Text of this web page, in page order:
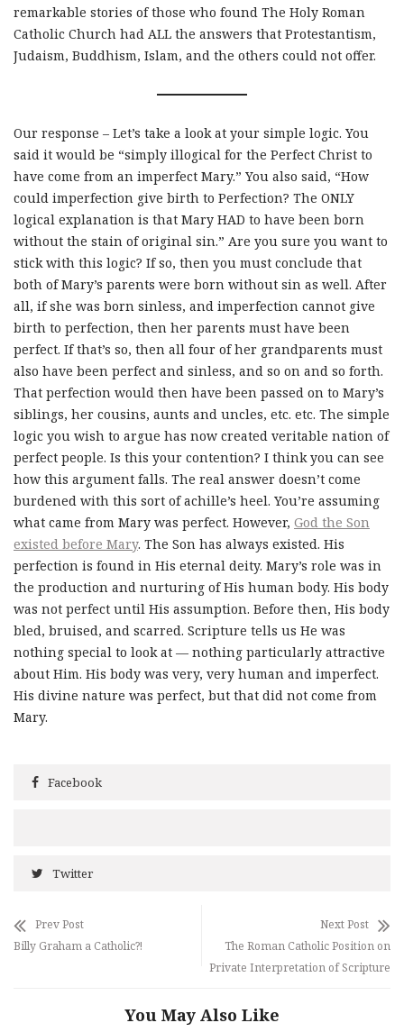
remarkable stories of those who found The Holy Roman
Catholic Church had ALL the answers that Protestantism,
Judaism, Buddhism, Islam, and the others could not offer.
Our response – Let’s take a look at your simple logic. You
said it would be “simply illogical for the Perfect Christ to
have come from an imperfect Mary.” You also said, “How
could imperfection give birth to Perfection? The ONLY
logical explanation is that Mary HAD to have been born
without the stain of original sin.” Are you sure you want to
stick with this logic? If so, then you must conclude that
both of Mary’s parents were born without sin as well. After
all, if she was born sinless, and imperfection cannot give
birth to perfection, then her parents must have been
perfect. If that’s so, then all four of her grandparents must
also have been perfect and sinless, and so on and so forth.
That perfection would then have been passed on to Mary’s
siblings, her cousins, aunts and uncles, etc. etc. The simple
logic you wish to argue has now created veritable nation of
perfect people. Is this your contention? I think you can see
how this argument falls. The real answer doesn’t come
burdened with this sort of achille’s heel. You’re assuming
what came from Mary was perfect. However, God the Son
existed before Mary. The Son has always existed. His
perfection is found in His eternal deity. Mary’s role was in
the production and nurturing of His human body. His body
was not perfect until His assumption. Before then, His body
bled, bruised, and scarred. Scripture tells us He was
nothing special to look at — nothing particularly attractive
about Him. His body was very, very human and imperfect.
His divine nature was perfect, but that did not come from
Mary.
Facebook
Twitter
Prev Post
Billy Graham a Catholic?!
Next Post
The Roman Catholic Position on
Private Interpretation of Scripture
You May Also Like